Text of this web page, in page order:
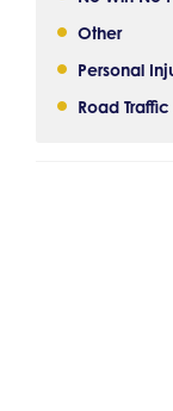
Other
Personal
Road